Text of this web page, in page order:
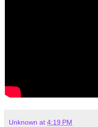
Unknown at 4:19 PM